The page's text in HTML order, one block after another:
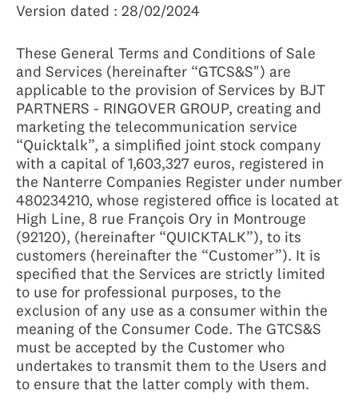
Version dated : 28/02/2024
These General Terms and Conditions of Sale
and Services (hereinafter “GTCS&S") are
applicable to the provision of Services by BJT
PARTNERS - RINGOVER GROUP, creating and
marketing the telecommunication service
“Quicktalk”, a simplified joint stock company
with a capital of 1,603,327 euros, registered in
the Nanterre Companies Register under number
480234210, whose registered office is located at
High Line, 8 rue François Ory in Montrouge
(92120), (hereinafter “QUICKTALK”), to its
customers (hereinafter the “Customer”). It is
specified that the Services are strictly limited
to use for professional purposes, to the
exclusion of any use as a consumer within the
meaning of the Consumer Code. The GTCS&S
must be accepted by the Customer who
undertakes to transmit them to the Users and
to ensure that the latter comply with them.